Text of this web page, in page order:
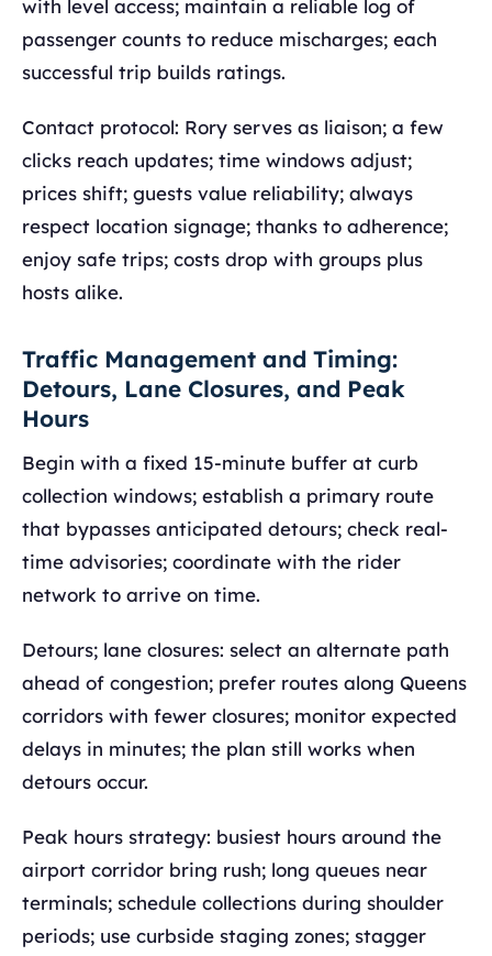
with level access; maintain a reliable log of
passenger counts to reduce mischarges; each
successful trip builds ratings.
Contact protocol: Rory serves as liaison; a few
clicks reach updates; time windows adjust;
prices shift; guests value reliability; always
respect location signage; thanks to adherence;
enjoy safe trips; costs drop with groups plus
hosts alike.
Traffic Management and Timing:
Detours, Lane Closures, and Peak
Hours
Begin with a fixed 15-minute buffer at curb
collection windows; establish a primary route
that bypasses anticipated detours; check real-
time advisories; coordinate with the rider
network to arrive on time.
Detours; lane closures: select an alternate path
ahead of congestion; prefer routes along Queens
corridors with fewer closures; monitor expected
delays in minutes; the plan still works when
detours occur.
Peak hours strategy: busiest hours around the
airport corridor bring rush; long queues near
terminals; schedule collections during shoulder
periods; use curbside staging zones; stagger